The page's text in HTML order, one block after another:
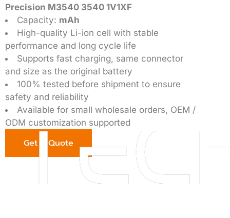
Precision M3540 3540 1V1XF
Capacity: mAh
High-quality Li-ion cell with stable
performance and long cycle life
Supports fast charging, same connector
and size as the original battery
100% tested before shipment to ensure
safety and reliability
Available for small wholesale orders, OEM /
ODM customization supported
Get a Quote